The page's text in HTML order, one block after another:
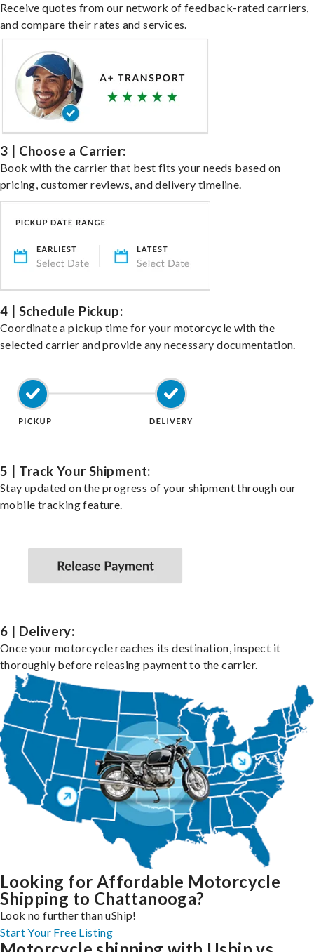
Receive quotes from our network of feedback-rated carriers,
and compare their rates and services.
3 | Choose a Carrier:
Book with the carrier that best fits your needs based on
pricing, customer reviews, and delivery timeline.
4 | Schedule Pickup:
Coordinate a pickup time for your motorcycle with the
selected carrier and provide any necessary documentation.
5 | Track Your Shipment:
Stay updated on the progress of your shipment through our
mobile tracking feature.
6 | Delivery:
Once your motorcycle reaches its destination, inspect it
thoroughly before releasing payment to the carrier.
Looking for Affordable Motorcycle
Shipping to Chattanooga?
Look no further than uShip!
Start Your Free Listing